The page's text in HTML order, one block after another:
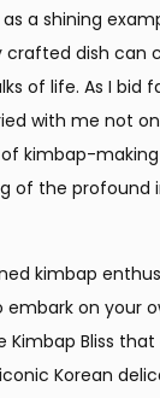
a shining
crafted dish can
of life. As I bid
with me not
kimbap-
of the
kimbap
on your
Bliss that
Korean